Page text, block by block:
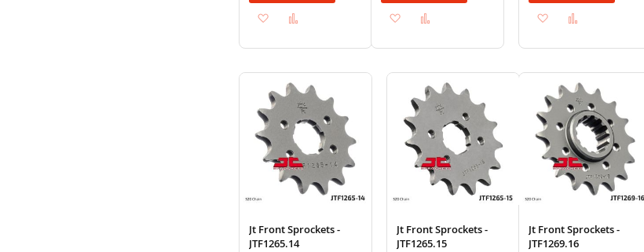
Add
Wish
List
Compare
Add
Wish
List
Compare
Add
Wish
List
Compare
Jt Front Sprockets -
JTF1265.14
Jt Front Sprockets -
JTF1265.15
Jt Front Sprockets -
JTF1269.16